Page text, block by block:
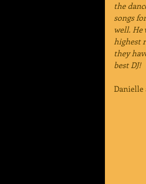
the
songs
well. He
highest
they
best DJ!
Danielle